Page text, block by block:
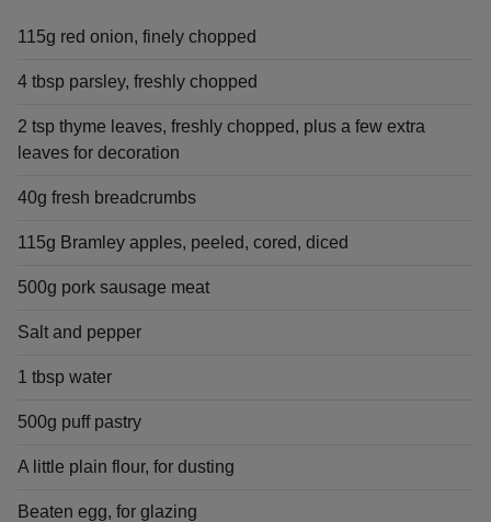
115g red onion, finely chopped
4 tbsp parsley, freshly chopped
2 tsp thyme leaves, freshly chopped, plus a few extra
leaves for decoration
40g fresh breadcrumbs
115g Bramley apples, peeled, cored, diced
500g pork sausage meat
Salt and pepper
1 tbsp water
500g puff pastry
A little plain flour, for dusting
Beaten egg, for glazing